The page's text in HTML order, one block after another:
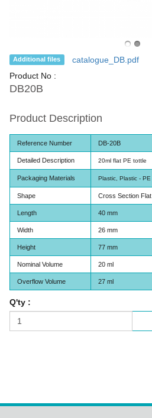
Additional files
catalogue_DB.pdf
Product No :
DB20B
Product Description
Reference Number DB-20B
Detailed Description 20ml flat PE tottle
Packaging Materials Plastic, Plastic - PE
Shape Cross Section Flat
Length 40 mm
Width 26 mm
Height 77 mm
Nominal Volume 20 ml
Overflow Volume 27 ml
Q'ty :